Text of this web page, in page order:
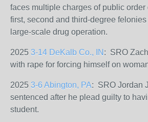
faces multiple charges of public
first, second and third-degree
large-scale drug operation.
2025 3-14 DeKalb Co., IN : SRO
with rape for forcing himself on
2025 3-6 Abington, PA: SRO Jordan
sentenced after he plead guilty to
student.